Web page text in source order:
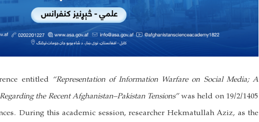
entitled “Representation of Information Warfare on Social Media; A
the Recent Afghanistan–Pakistan Tensions”was held on 19/2/1405
During this academic session, researcher Hekmatullah Aziz, as the